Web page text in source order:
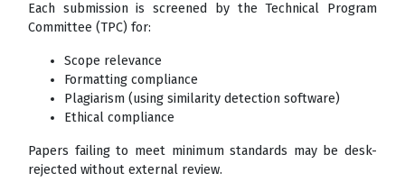
Each submission is screened by the Technical Program
Committee (TPC) for:
Scope relevance
Formatting compliance
Plagiarism (using similarity detection software)
Ethical compliance
Papers failing to meet minimum standards may be desk-
rejected without external review.